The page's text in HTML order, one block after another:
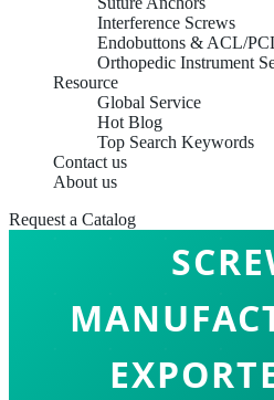
Interference Screws
Endobuttons & ACL/
Orthopedic Instrument
Resource
Global Service
Hot Blog
Top Search Keywords
Contact us
About us
Request a CatalogLOCKING